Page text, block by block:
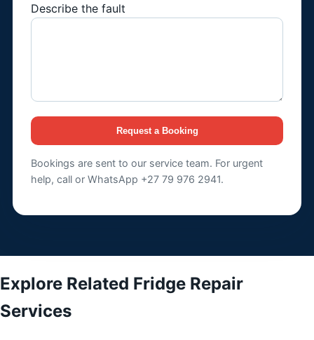
Describe the fault
Request a Booking
Bookings are sent to our service team. For urgent
help, call or WhatsApp +27 79 976 2941.
Explore Related Fridge Repair
Services